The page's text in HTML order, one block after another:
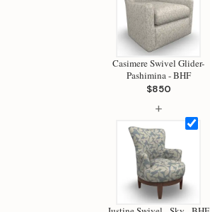
Casimere Swivel Glider-
Pashimina - BHF
$850
+